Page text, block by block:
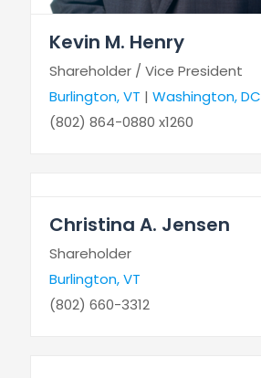
Kevin M. Henry
Shareholder / Vice President
Burlington, VT | Washington, DC
(802) 864-0880 x1260
Christina A. Jensen
Shareholder
Burlington, VT
(802) 660-3312